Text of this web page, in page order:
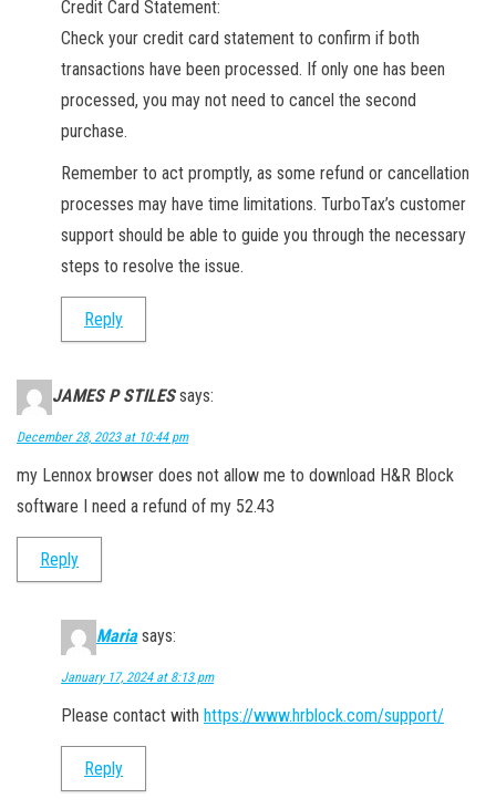
Credit Card Statement:
Check your credit card statement to confirm if both
transactions have been processed. If only one has been
processed, you may not need to cancel the second
purchase.
Remember to act promptly, as some refund or cancellation
processes may have time limitations. TurboTax’s customer
support should be able to guide you through the necessary
steps to resolve the issue.
Reply
JAMES P STILES says:
December 28, 2023 at 10:44 pm
my Lennox browser does not allow me to download H&R Block
software I need a refund of my 52.43
Reply
Maria says:
January 17, 2024 at 8:13 pm
Please contact with https://www.hrblock.com/support/
Reply